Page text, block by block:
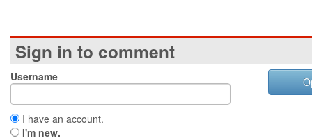
Sign in to comment
Username
I have an account.
I'm new.